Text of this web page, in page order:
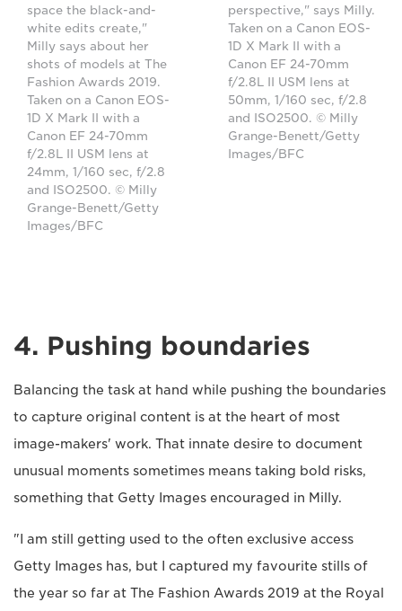
space the black-and-
white edits create,"
Milly says about her
shots of models at The
Fashion Awards 2019.
Taken on a Canon EOS-
1D X Mark II with a
Canon EF 24-70mm
f/2.8L II USM lens at
24mm, 1/160 sec, f/2.8
and ISO2500. © Milly
Grange-Benett/Getty
Images/BFC
perspective," says Milly.
Taken on a Canon EOS-
1D X Mark II with a
Canon EF 24-70mm
f/2.8L II USM lens at
50mm, 1/160 sec, f/2.8
and ISO2500. © Milly
Grange-Benett/Getty
Images/BFC
4. Pushing boundaries
Balancing the task at hand while pushing the boundaries
to capture original content is at the heart of most
image-makers' work. That innate desire to document
unusual moments sometimes means taking bold risks,
something that Getty Images encouraged in Milly.
"I am still getting used to the often exclusive access
Getty Images has, but I captured my favourite stills of
the year so far at The Fashion Awards 2019 at the Royal